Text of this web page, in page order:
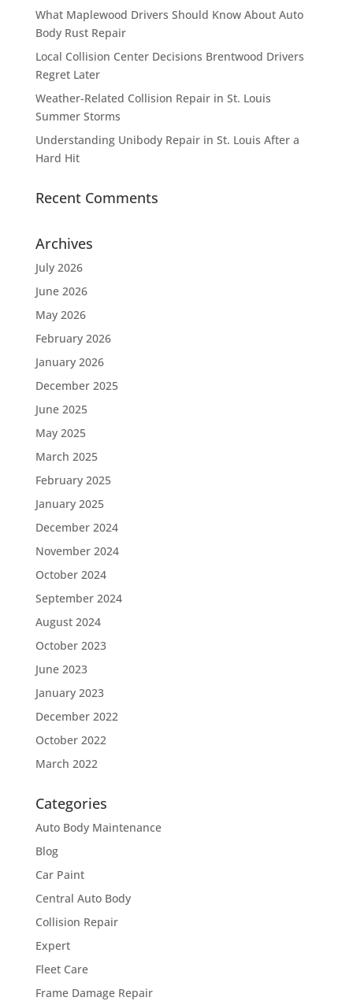
What Maplewood Drivers Should Know About Auto
Body Rust Repair
Local Collision Center Decisions Brentwood Drivers
Regret Later
Weather-Related Collision Repair in St. Louis
Summer Storms
Understanding Unibody Repair in St. Louis After a
Hard Hit
Recent Comments
Archives
July 2026
June 2026
May 2026
February 2026
January 2026
December 2025
June 2025
May 2025
March 2025
February 2025
January 2025
December 2024
November 2024
October 2024
September 2024
August 2024
October 2023
June 2023
January 2023
December 2022
October 2022
March 2022
Categories
Auto Body Maintenance
Blog
Car Paint
Central Auto Body
Collision Repair
Expert
Fleet Care
Frame Damage Repair